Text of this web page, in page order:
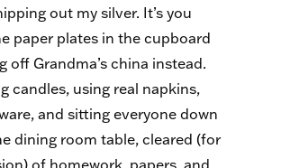
out my silver. It’s you
paper plates in the cupboard
off Grandma’s china instead.
candles, using real napkins,
and sitting everyone down
dining room table, cleared (for
of homework, papers, and